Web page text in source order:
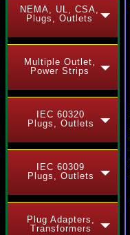
NEMA, UL, CSA,
Plugs, Outlets
Multiple Outlet,
Power Strips
IEC 60320
Plugs, Outlets
IEC 60309
Plugs, Outlets
Plug Adapters,
Transformers